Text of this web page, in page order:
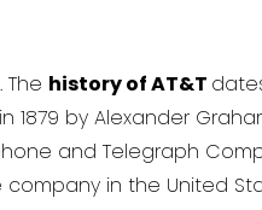
history of AT&T
1879 by Alexander
and Telegraph
in the United